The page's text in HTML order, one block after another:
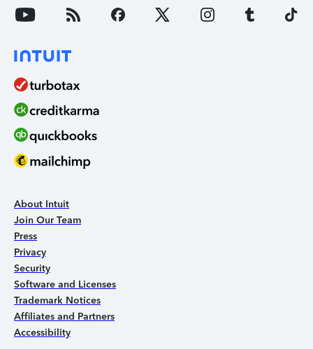
About Intuit
Join Our Team
Press
Privacy
Security
Software and Licenses
Trademark Notices
Affiliates and Partners
Accessibility